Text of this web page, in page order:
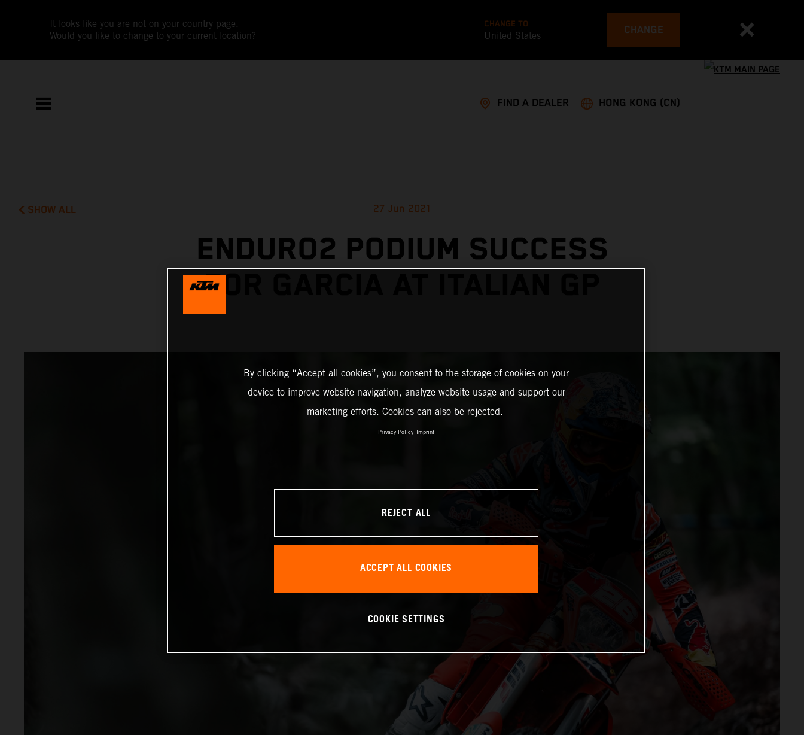
It looks like you are not on your country page.
Would you like to change to your current location?
CHANGE TO
United States CHANGE
FIND A DEALER HONG KONG (CN)
SHOW ALL 27 Jun 2021
ENDURO2 PODIUM SUCCESS
FOR GARCIA AT ITALIAN GP
By clicking “Accept all cookies”, you consent to the storage of cookies on your
device to improve website navigation, analyze website usage and support our
marketing efforts. Cookies can also be rejected.
Privacy Policy Imprint
REJECT ALL
ACCEPT ALL COOKIES
COOKIE SETTINGS